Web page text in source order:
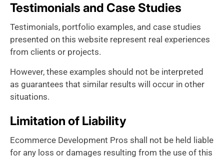
Testimonials and Case Studies
Testimonials, portfolio examples, and case studies
presented on this website represent real experiences
from clients or projects.
However, these examples should not be interpreted
as guarantees that similar results will occur in other
situations.
Limitation of Liability
Ecommerce Development Pros shall not be held liable
for any loss or damages resulting from the use of this